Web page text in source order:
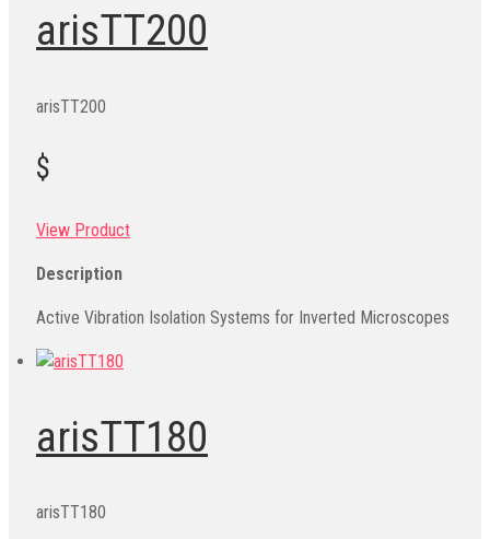
arisTT200
arisTT200
$
View Product
Description
Active Vibration Isolation Systems for Inverted Microscopes
arisTT180
arisTT180